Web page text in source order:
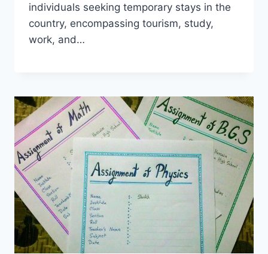
individuals seeking temporary stays in the
country, encompassing tourism, study,
work, and…